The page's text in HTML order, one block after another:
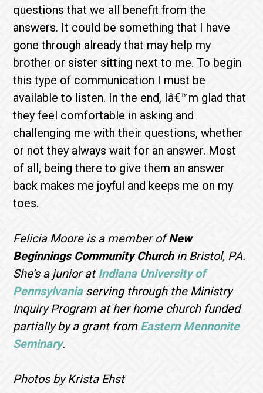
questions that we all benefit from the
answers. It could be something that I have
gone through already that may help my
brother or sister sitting next to me. To begin
this type of communication I must be
available to listen. In the end, Iâ€™m glad that
they feel comfortable in asking and
challenging me with their questions, whether
or not they always wait for an answer. Most
of all, being there to give them an answer
back makes me joyful and keeps me on my
toes.
Felicia Moore is a member ofNew
Beginnings Community Churchin Bristol, PA.
She’s a junior atIndiana University of
Pennsylvaniaserving through the Ministry
Inquiry Program at her home church funded
partially by a grant from Eastern Mennonite
Seminary.
Photos by Krista Ehst